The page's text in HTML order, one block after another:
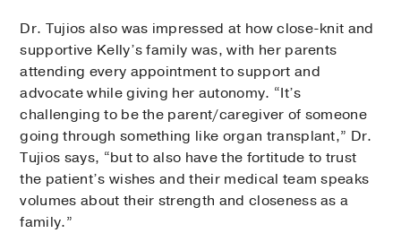
Dr. Tujios also was impressed at how close-knit and
supportive Kelly’s family was, with her parents
attending every appointment to support and
advocate while giving her autonomy. “It’s
challenging to be the parent/caregiver of someone
going through something like organ transplant,” Dr.
Tujios says, “but to also have the fortitude to trust
the patient’s wishes and their medical team speaks
volumes about their strength and closeness as a
family.”